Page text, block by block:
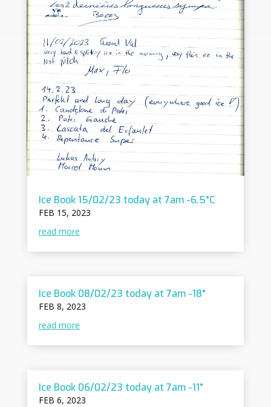
Ice Book 15/02/23 today at 7am -6.5°C
FEB 15, 2023
read more
Ice Book 08/02/23 today at 7am -18°
FEB 8, 2023
read more
Ice Book 06/02/23 today at 7am -11°
FEB 6, 2023